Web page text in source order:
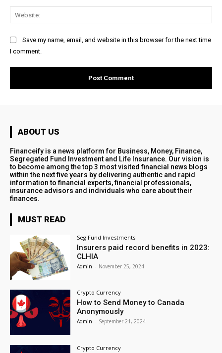
Save my name, email, and website in this browser for the next time
I comment.
ABOUT US
Financeify is a news platform for Business, Money, Finance,
Segregated Fund Investment and Life Insurance. Our vision is
to become among the top 3 most visited financial news blogs
within the next five years by delivering authentic and rapid
information to financial experts, financial professionals,
insurance advisors and individuals who care about their
finances.
MUST READ
Seg Fund Investments
Insurers paid record benefits in 2023:
CLHIA
Admin - November 25, 2024
Crypto Currency
How to Send Money to Canada
Anonymously
Admin - September 21, 2024
Crypto Currency